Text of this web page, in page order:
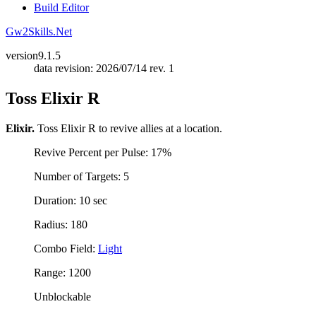
Build Editor
Gw2Skills.Net
version9.1.5
data revision: 2026/07/14 rev. 1
Toss Elixir R
Elixir. Toss Elixir R to revive allies at a location.
Revive Percent per Pulse: 17%
Number of Targets: 5
Duration: 10 sec
Radius: 180
Combo Field: Light
Range: 1200
Unblockable